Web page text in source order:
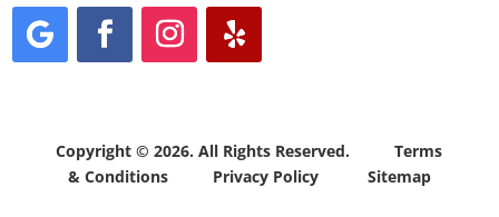
Copyright © 2026. All Rights Reserved.Terms
& Conditions
Privacy Policy Sitemap